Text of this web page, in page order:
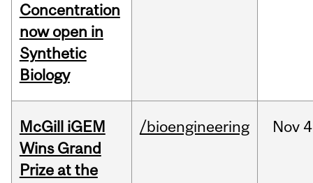
Concentration
now open in
Synthetic
Biology
McGill iGEM
Wins Grand
Prize at the
/bioengineering Nov